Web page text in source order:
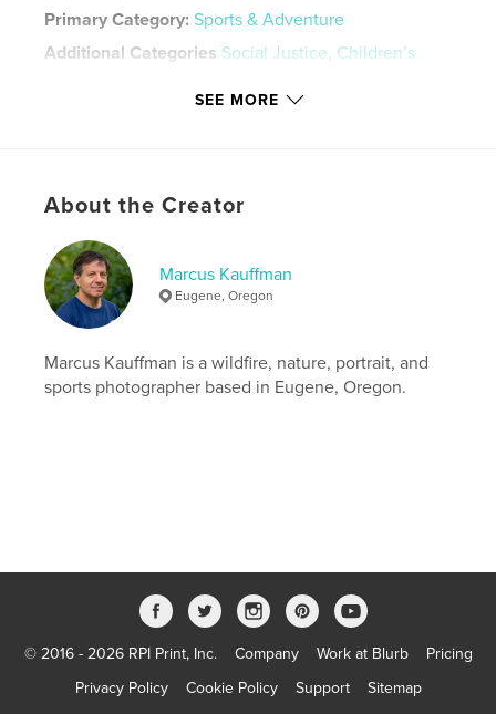
Primary Category: Sports & Adventure
Additional Categories Social Justice, Children’s
Standard Landscape, 10×8 in, 25×20
LanguageEnglish
Keywords
frisbee , gender diverse , ultimate
SEE MORE
About the Creator
Marcus Kauffman
Eugene, Oregon
Marcus Kauffman is a wildfire, nature, portrait, and
sports photographer based in Eugene, Oregon.
© 2016 - 2026 RPI Print, Inc. Company Work at Blurb
Pricing
Privacy Policy
Cookie Policy Support Sitemap